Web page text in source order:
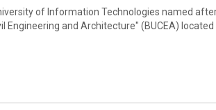
of Information Technologies named
Engineering and Architecture" (BUCEA)